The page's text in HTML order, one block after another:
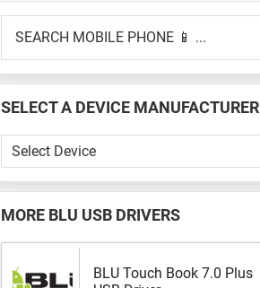
Primary
Sidebar
MOBILE
📱
...
SELECT A DEVICE MANUFACTURER
Select
a
Device
Manufacturer
MORE BLU USB DRIVERS
BLU Touch Book 7.0 Plus